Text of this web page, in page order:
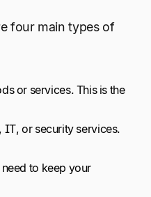
four main types of
or services. This is the
IT, or security services.
to keep your